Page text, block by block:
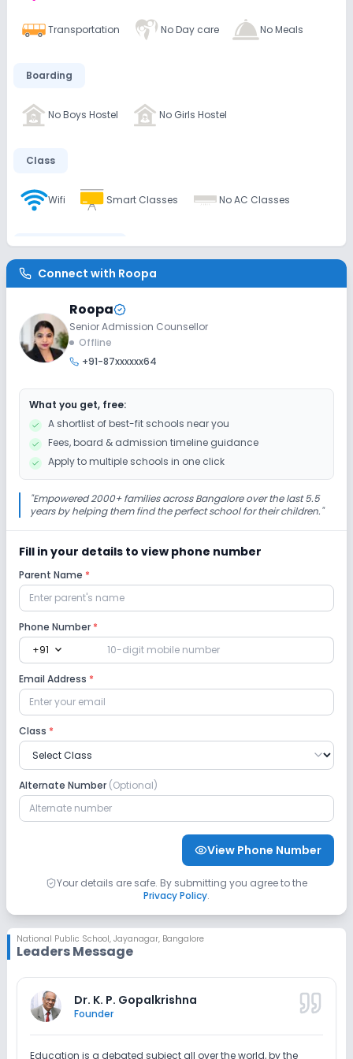
Transportation No Day care No Meals
Boarding
No Boys Hostel No Girls Hostel
Class
Wifi Smart Classes No AC Classes
Disabled Friendly
Ramps Washrooms No Elevators
Extra Curricular
Art and Craft
Picnics and excursion
Infrastructure
Cafeteria/Canteen Library/Reading Room
Lab
Computer Lab
Safety and Security
CCTV
Sports and Fitness
Outdoor Sports Yoga
No Gym No Swimming Pool
No Horse Riding
Connect with Roopa
Roopa
Senior Admission Counsellor
Offline
+91-87xxxxxx64
What you get, free:
A shortlist of best-fit schools near you
Fees, board & admission timeline guidance
Apply to multiple schools in one click
"Empowered 2000+ families across Bangalore over the last 5.5
years by helping them find the perfect school for their children."
Fill in your details to view phone number
Parent Name *
Phone Number *
+91 expand_more
Email Address *
Class *
Alternate Number (Optional)
View Phone Number
Your details are safe. By submitting you agree to the
Privacy Policy.
National Public School, Jayanagar, Bangalore
Leaders Message
Dr. K. P. Gopalkrishna
Founder
Education is a debated subject all over the world, by the